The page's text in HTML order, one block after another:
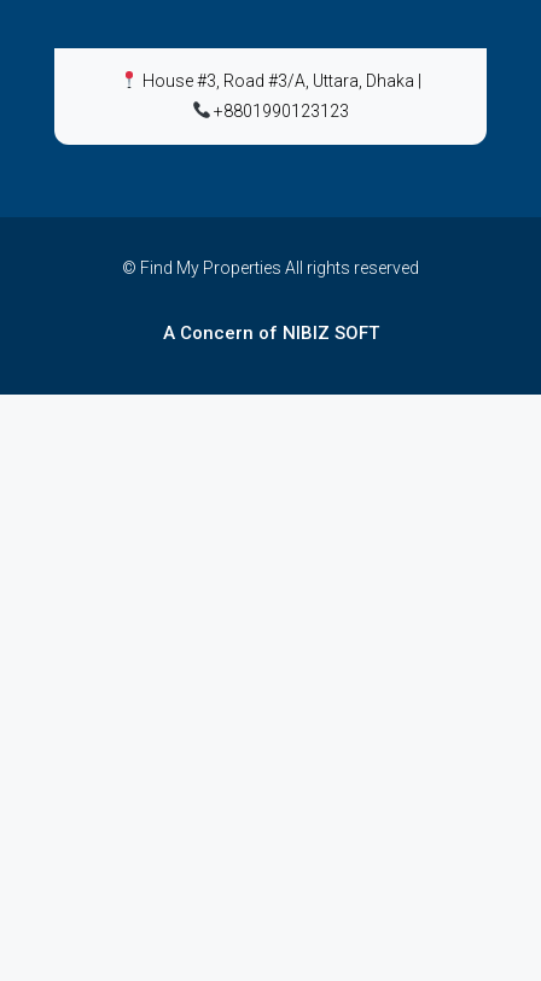
House #3, Road #3/A, Uttara, Dhaka
+8801990123123
© Find My Properties All rights reserved
A Concern of NIBIZ SOFT